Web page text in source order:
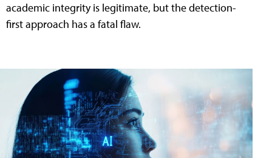
academic integrity is legitimate, but the detection-
first approach has a fatal flaw.